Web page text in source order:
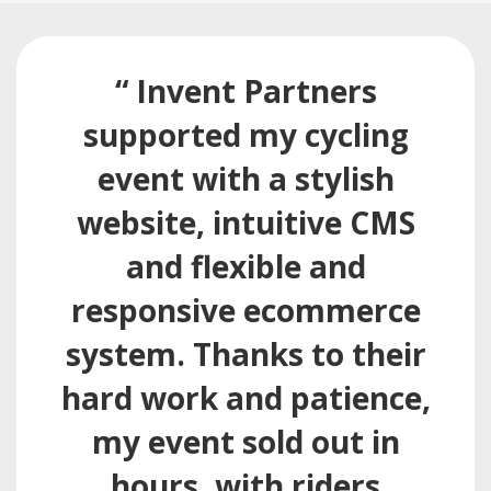
“ Invent Partners
supported my cycling
event with a stylish
website, intuitive CMS
and flexible and
responsive ecommerce
system. Thanks to their
hard work and patience,
my event sold out in